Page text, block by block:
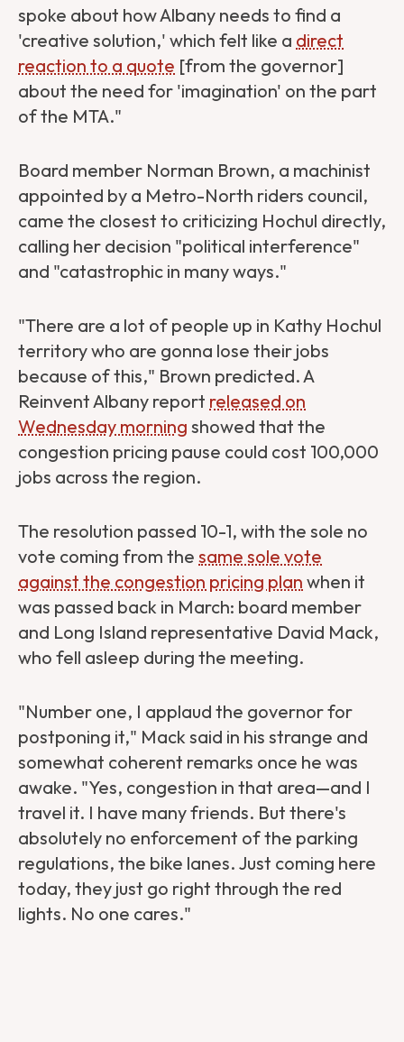
spoke about how Albany needs to find a
'creative solution,' which felt like a direct
reaction to a quote [from the governor]
about the need for 'imagination' on the part
of the MTA."
Board member Norman Brown, a machinist
appointed by a Metro-North riders council,
came the closest to criticizing Hochul directly,
calling her decision "political interference"
and "catastrophic in many ways."
"There are a lot of people up in Kathy Hochul
territory who are gonna lose their jobs
because of this," Brown predicted. A
Reinvent Albany report released on
Wednesday morning showed that the
congestion pricing pause could cost 100,000
jobs across the region.
The resolution passed 10-1, with the sole no
vote coming from the same sole vote
against the congestion pricing plan when it
was passed back in March: board member
and Long Island representative David Mack,
who fell asleep during the meeting.
"Number one, I applaud the governor for
postponing it," Mack said in his strange and
somewhat coherent remarks once he was
awake. "Yes, congestion in that area—and I
travel it. I have many friends. But there's
absolutely no enforcement of the parking
regulations, the bike lanes. Just coming here
today, they just go right through the red
lights. No one cares."